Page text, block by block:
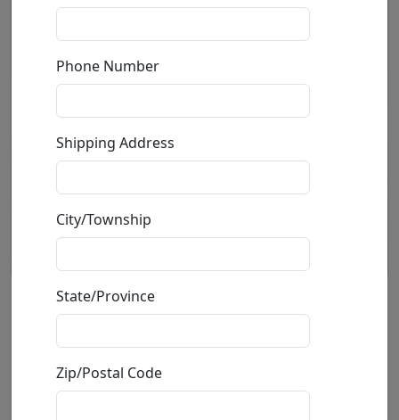
Rhino Hoodie
byCarlos and Albert
Phone Number
Shipping Address
City/Township
State/Province
Zip/Postal Code